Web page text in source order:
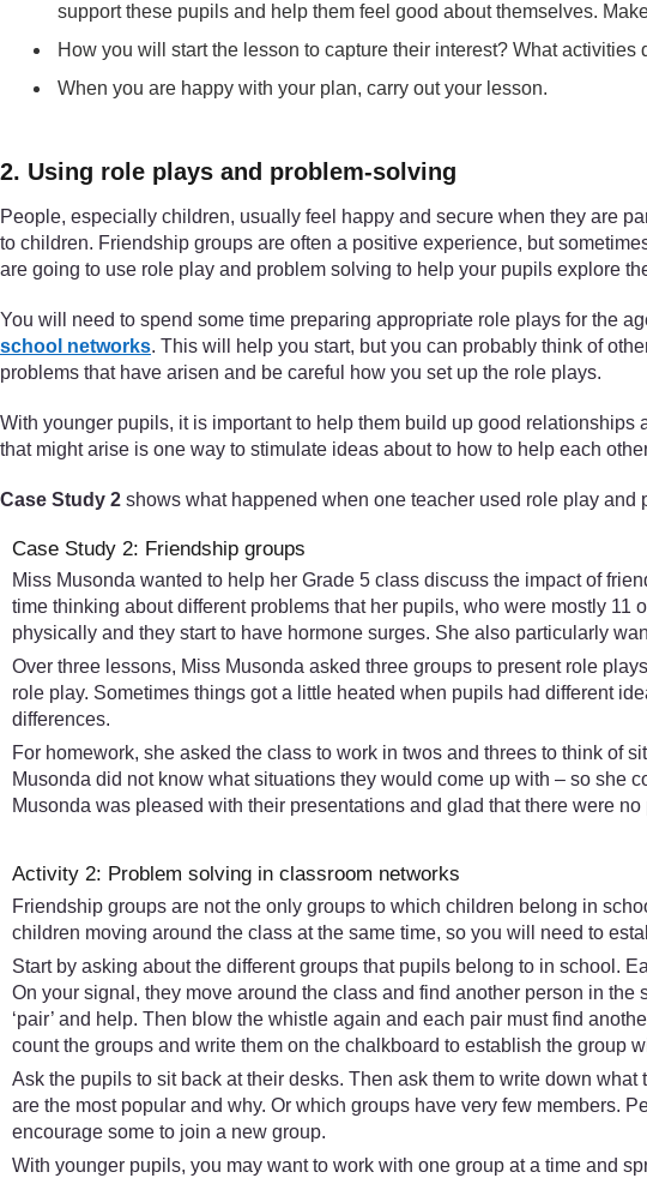
support these pupils and help them feel good about themselves.
How you will start the lesson to capture their interest? What
When you are happy with your plan, carry out your lesson.
2. Using role plays and problem-solving
People, especially children, usually feel happy and secure when they are
to children. Friendship groups are often a positive experience, but
are going to use role play and problem solving to help your pupils explore
You will need to spend some time preparing appropriate role plays for the
school networks. This will help you start, but you can probably think of
problems that have arisen and be careful how you set up the role plays.
With younger pupils, it is important to help them build up good
that might arise is one way to stimulate ideas about to how to help each
Case Study 2 shows what happened when one teacher used role play and
Case Study 2: Friendship groups
Miss Musonda wanted to help her Grade 5 class discuss the impact of
time thinking about different problems that her pupils, who were mostly
physically and they start to have hormone surges. She also particularly
Over three lessons, Miss Musonda asked three groups to present role
role play. Sometimes things got a little heated when pupils had different
differences.
For homework, she asked the class to work in twos and threes to think of
Musonda did not know what situations they would come up with – so
Musonda was pleased with their presentations and glad that there were
Activity 2: Problem solving in classroom networks
Friendship groups are not the only groups to which children belong in
children moving around the class at the same time, so you will need to
Start by asking about the different groups that pupils belong to in school.
On your signal, they move around the class and find another person in
‘pair’ and help. Then blow the whistle again and each pair must find
count the groups and write them on the chalkboard to establish the group
Ask the pupils to sit back at their desks. Then ask them to write down
are the most popular and why. Or which groups have very few members.
encourage some to join a new group.
With younger pupils, you may want to work with one group at a time and